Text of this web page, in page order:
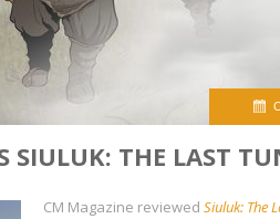
SIULUK: THE LAST
CM Magazine reviewedSiuluk: The